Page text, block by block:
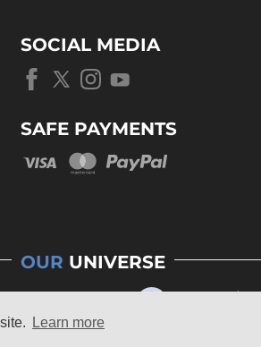
Learn more
SOCIAL MEDIA
SAFE PAYMENTS
OUR UNIVERSE